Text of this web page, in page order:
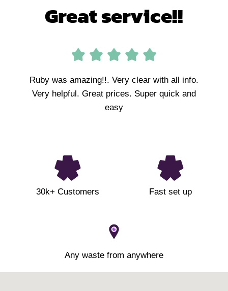
Great service!!
Ruby was amazing!!. Very clear with all info.
Very helpful. Great prices. Super quick and
easy
30k+ Customers Fast set up
Any waste from anywhere